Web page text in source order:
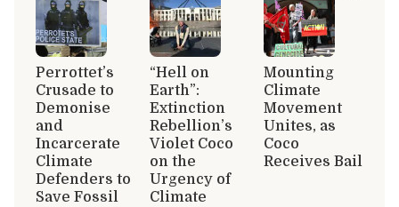
Perrottet’s
Crusade to
Demonise
and
Incarcerate
Climate
Defenders to
Save Fossil
“Hell on
Earth”:
Extinction
Rebellion’s
Violet Coco
on the
Urgency of
Climate
Mounting
Climate
Movement
Unites, as
Coco
Receives Bail